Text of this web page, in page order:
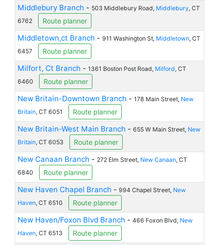
Middlebury Branch - 503 Middlebury Road, Middlebury, CT
6762
Route planner
Middletown,ct Branch - 911 Washington St, Middletown, CT
6457
Route planner
Milfort, Ct Branch - 1361 Boston Post Road, Milford, CT
6460
Route planner
New Britain-Downtown Branch - 178 Main Street, New
Britain, CT 6051 Route planner
New Britain-West Main Branch - 655 W Main Street, New
Britain, CT 6053 Route planner
New Canaan Branch - 272 Elm Street, New Canaan, CT
6840
Route planner
New Haven Chapel Branch - 994 Chapel Street, New
Haven, CT 6510 Route planner
New Haven/Foxon Blvd Branch - 466 Foxon Blvd, New
Haven, CT 6513 Route planner